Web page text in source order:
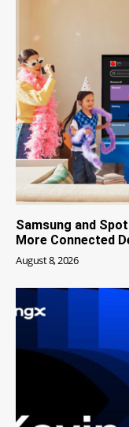
Samsung and
More Connected
August 8, 2026